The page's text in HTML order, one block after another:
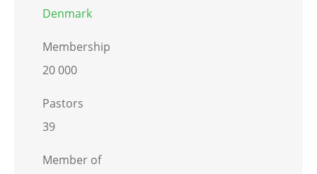
Denmark
Membership
20 000
Pastors
39
Member of